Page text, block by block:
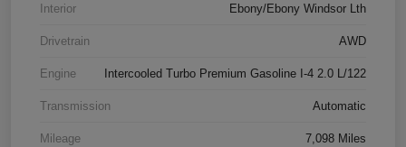
Interior Ebony/Ebony Windsor Lth
Drivetrain AWD
Engine Intercooled Turbo Premium Gasoline I-4 2.0 L/122
Transmission Automatic
Mileage 7,098 Miles